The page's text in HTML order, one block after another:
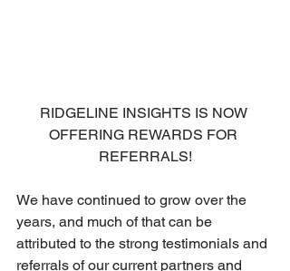
RIDGELINE INSIGHTS IS NOW
OFFERING REWARDS FOR
REFERRALS!
We have continued to grow over the
years, and much of that can be
attributed to the strong testimonials and
referrals of our current partners and